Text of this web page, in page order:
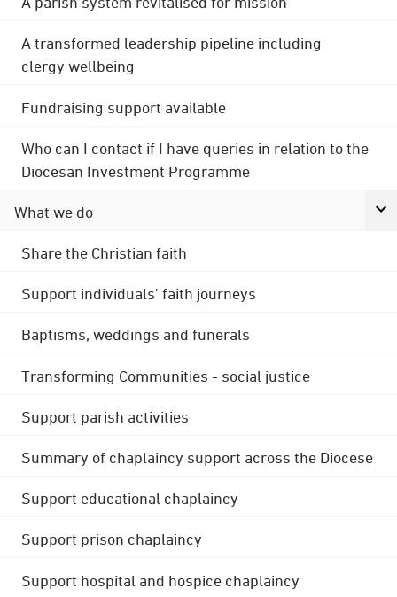
A transformed leadership pipeline including
clergy wellbeing
Fundraising support available
Who can I contact if I have queries in relation to the
Diocesan Investment Programme
What we do
Share the Christian faith
Support individuals' faith journeys
Baptisms, weddings and funerals
Transforming Communities - social justice
Support parish activities
Summary of chaplaincy support across the Diocese
Support educational chaplaincy
Support prison chaplaincy
Support hospital and hospice chaplaincy